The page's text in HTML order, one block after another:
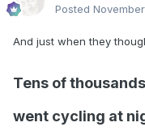
Posted
And just when they
Tens of
went cycling at